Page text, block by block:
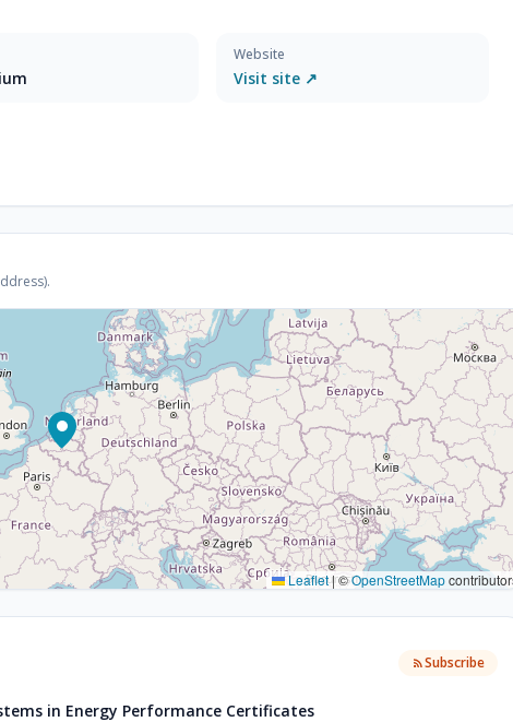
Website
Visit site ↗
Leaflet|©OpenStreetMap
Subscribe
in Energy Performance Certificates